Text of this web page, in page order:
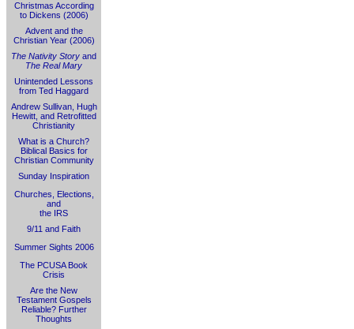
Christmas According
to Dickens (2006)
Advent and the
Christian Year (2006)
The Nativity Story and
The Real Mary
Unintended Lessons
from Ted Haggard
Andrew Sullivan, Hugh
Hewitt, and Retrofitted
Christianity
What is a Church?
Biblical Basics for
Christian Community
Sunday Inspiration
Churches, Elections,
and
the IRS
9/11 and Faith
Summer Sights 2006
The PCUSA Book
Crisis
Are the New
Testament Gospels
Reliable? Further
Thoughts